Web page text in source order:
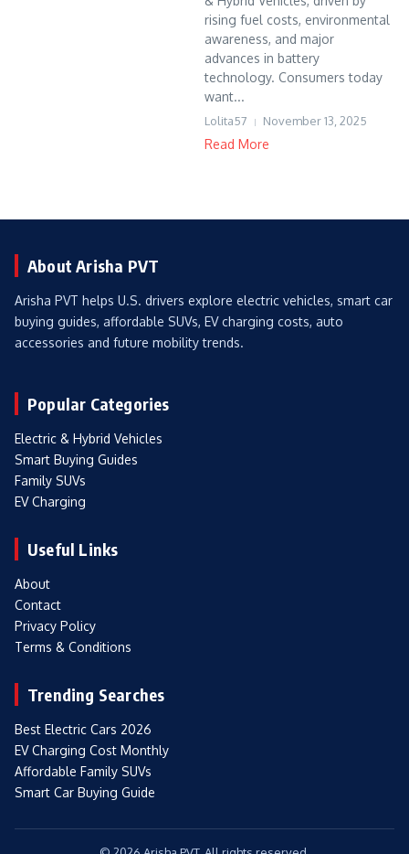
rising fuel costs, environmental
awareness, and major
advances in battery
technology. Consumers today
want...
Lolita57 November 13, 2025
Read More
About Arisha PVT
Arisha PVT helps U.S. drivers explore electric vehicles, smart car
buying guides, affordable SUVs, EV charging costs, auto
accessories and future mobility trends.
Popular Categories
Electric & Hybrid Vehicles
Smart Buying Guides
Family SUVs
EV Charging
Useful Links
About
Contact
Privacy Policy
Terms & Conditions
Trending Searches
Best Electric Cars 2026
EV Charging Cost Monthly
Affordable Family SUVs
Smart Car Buying Guide